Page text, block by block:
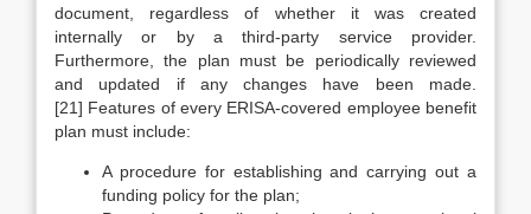
document, regardless of whether it was created
internally or by a third-party service provider.
Furthermore, the plan must be periodically reviewed
and updated if any changes have been made.
[21] Features of every ERISA-covered employee benefit
plan must include:
A procedure for establishing and carrying out a
funding policy for the plan;